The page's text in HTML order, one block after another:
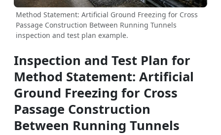
Method Statement: Artificial Ground Freezing for Cross
Passage Construction Between Running Tunnels
inspection and test plan example.
Inspection and Test Plan for
Method Statement: Artificial
Ground Freezing for Cross
Passage Construction
Between Running Tunnels